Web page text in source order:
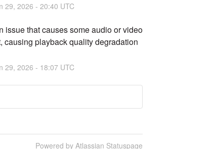
29, 2026 - 20:40 UTC
issue that causes some audio or video
causing playback quality degradation
29, 2026 - 18:07UTC
Powered by Atlassian Statuspage